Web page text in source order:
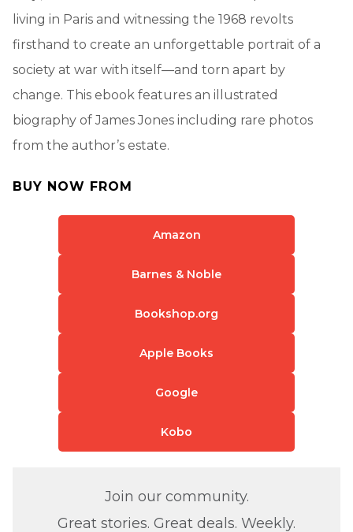
living in Paris and witnessing the 1968 revolts
firsthand to create an unforgettable portrait of a
society at war with itself—and torn apart by
change. This ebook features an illustrated
biography of James Jones including rare photos
from the author’s estate.
BUY NOW FROM
Amazon
Barnes & Noble
Bookshop.org
Apple Books
Google
Kobo
Join our community.
Great stories. Great deals. Weekly.